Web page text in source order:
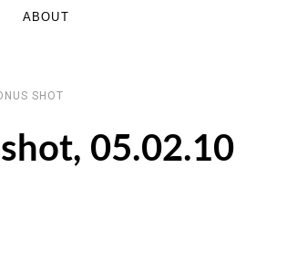
ABOUT
SHOT
05.02.10